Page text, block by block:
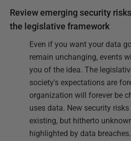
Review emerging security
the legislative framework
Even if you want your data
remain unchanging, events
you of the idea. The
society's expectations are
organization will forever be
uses data. New security
existing, but hitherto
highlighted by data